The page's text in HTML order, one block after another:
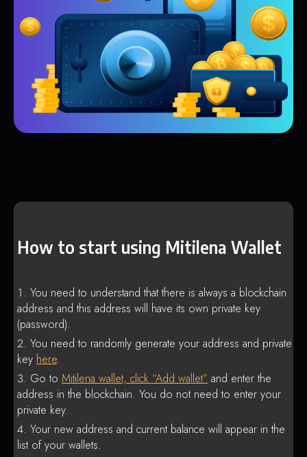
How to start using Mitilena Wallet
You need to understand that there is always a blockchain
address and this address will have its own private key
(password).
You need to randomly generate your address and private
key here.
Go to Mitilena wallet, click “Add wallet” and enter the
address in the blockchain. You do not need to enter your
private key.
Your new address and current balance will appear in the
list of your wallets.